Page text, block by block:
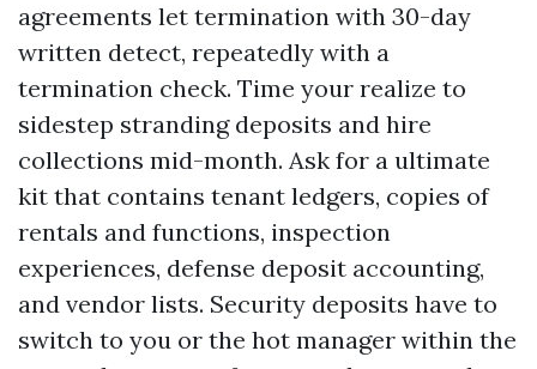
agreements let termination with 30-day
written detect, repeatedly with a
termination check. Time your realize to
sidestep stranding deposits and hire
collections mid-month. Ask for a ultimate
kit that contains tenant ledgers, copies of
rentals and functions, inspection
experiences, defense deposit accounting,
and vendor lists. Security deposits have to
switch to you or the hot manager within the